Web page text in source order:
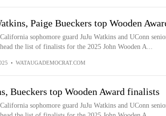
Paige Bueckers top Wooden
sophomore guard JuJu Watkins and UConn
the list of finalists for the 2025 John Wooden A...
• WATAUGADEMOCRAT.COM
Bueckers top Wooden Award finalists
sophomore guard JuJu Watkins and UConn